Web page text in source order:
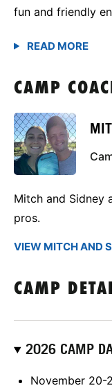
fun and friendly
CAMP
Mitch and Sidney
pros.
VIEW MITCH AND
CAMP
2026 CAMP
November 20-